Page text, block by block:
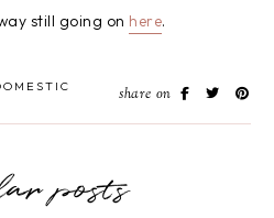
still going on here.
share on
posts